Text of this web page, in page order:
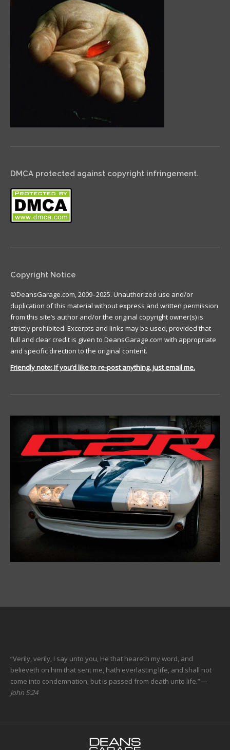
DMCA protected against copyright infringement.
Copyright Notice
©DeansGarage.com, 2009–2025. Unauthorized use and/or
duplication of this material without express and written permission
from this site’s author and/or the original copyright owner(s) is
strictly prohibited. Excerpts and links may be used, provided that
full and clear credit is given to DeansGarage.com with appropriate
and specific direction to the original content.
Friendly note: If you’d like to re-post anything, just email me.
“Verily, verily, I say unto you, He that heareth my word, and
believeth on him that sent me, hath everlasting life, and shall not
come into condemnation; but is passed from death unto life.”—
John 5:24